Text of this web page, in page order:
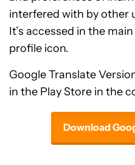
interfered with by other
It’s accessed in the
profile icon.
Google Translate
in the Play Store in the
Download